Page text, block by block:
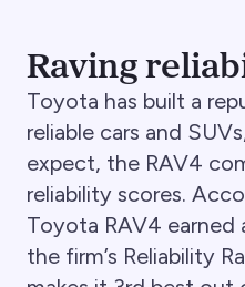
Raving
Toyota has built a
reliable cars and
expect, the RAV4
reliability scores.
Toyota RAV4
the firm’s Reliability